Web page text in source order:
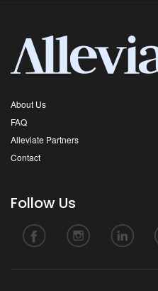
About Us
FAQ
Alleviate Partners
Contact
Follow Us